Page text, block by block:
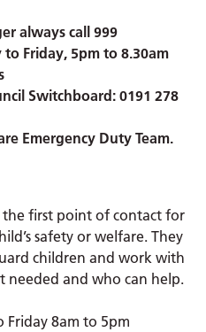
always call 999
Friday, 5pm to 8.30am
Switchboard: 0191 278
Emergency Duty Team.
the first point of contact for
safety or welfare. They
children and work with
needed and who can help.
Friday 8am to 5pm